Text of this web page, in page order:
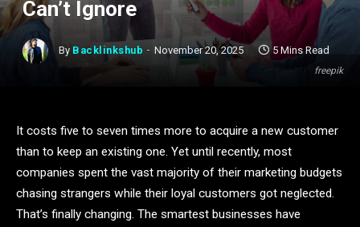
freepik
Can’t Ignore
By Backlinkshub November 20, 2025 5 Mins Read
It costs five to seven times more to acquire a new customer
than to keep an existing one. Yet until recently, most
companies spent the vast majority of their marketing budgets
chasing strangers while their loyal customers got neglected.
That’s finally changing. The smartest businesses have